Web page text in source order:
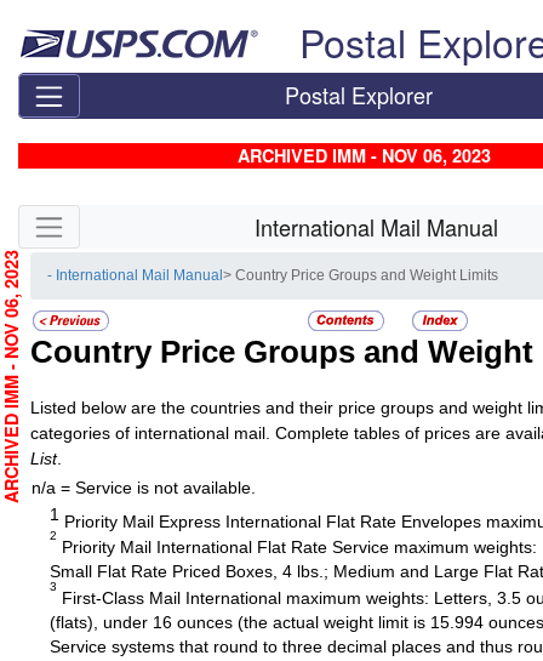
Postal
Postal Explorer
ARCHIVED IMM - NOV 06, 2023
Skip side navigation International Mail Manual
- International Mail Manual> Country Price Groups and Weight Limits
Country Price Groups and
Listed below are the countries and their price groups and weight
categories of international mail. Complete tables of prices are
List.
n/a = Service is not available.
1 Priority Mail Express International Flat Rate Envelopes
2
Priority Mail International Flat Rate Service maximum
Small Flat Rate Priced Boxes, 4 lbs.; Medium and Large Flat
3
First-Class Mail International maximum weights: Letters, 3.5
(flats), under 16 ounces (the actual weight limit is 15.994
Service systems that round to three decimal places and thus
ARCHIVED IMM - NOV 06, 2023